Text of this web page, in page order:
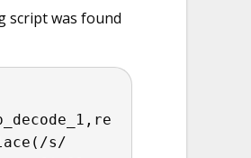
script was found
s/